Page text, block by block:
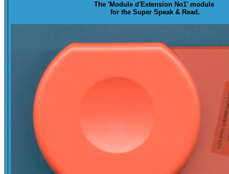
The 'Module d'Extension No1' module
for the Super Speak & Read.